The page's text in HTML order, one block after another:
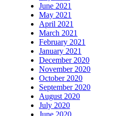
June 2021
May 2021
April 2021
March 2021
February 2021
January 2021
December 2020
November 2020
October 2020
September 2020
August 2020
July 2020
June 2020